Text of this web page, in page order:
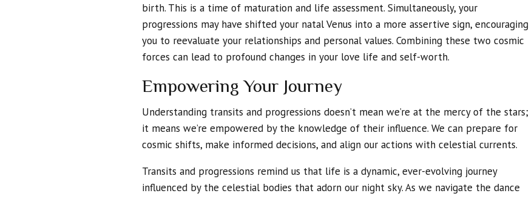
birth. This is a time of maturation and life assessment. Simultaneously, your
progressions may have shifted your natal Venus into a more assertive sign, encouraging
you to reevaluate your relationships and personal values. Combining these two cosmic
forces can lead to profound changes in your love life and self-worth.
Empowering Your Journey
Understanding transits and progressions doesn’t mean we’re at the mercy of the stars;
it means we’re empowered by the knowledge of their influence. We can prepare for
cosmic shifts, make informed decisions, and align our actions with celestial currents.
Transits and progressions remind us that life is a dynamic, ever-evolving journey
influenced by the celestial bodies that adorn our night sky. As we navigate the dance